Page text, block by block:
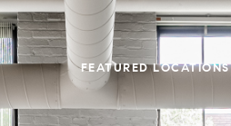
FEATURED LOCATIONS